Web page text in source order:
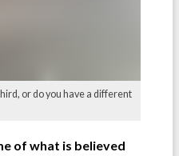
or do you have a different
of what is believed